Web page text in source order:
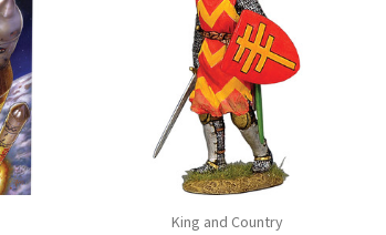
King and Country